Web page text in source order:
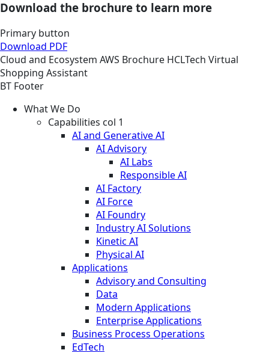
Download the brochure to learn more
Primary button
Download PDF
Cloud and Ecosystem AWS Brochure HCLTech Virtual
Shopping Assistant
BT Footer
What We Do
Capabilities col 1
AI and Generative AI
AI Advisory
AI Labs
Responsible AI
AI Factory
AI Force
AI Foundry
Industry AI Solutions
Kinetic AI
Physical AI
Applications
Advisory and Consulting
Data
Modern Applications
Enterprise Applications
Business Process Operations
EdTech